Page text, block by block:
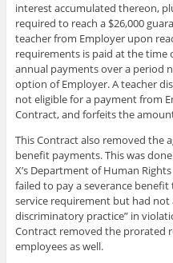
interest accumulated thereon,
required to reach a $26,000
teacher from Employer upon
requirements is paid at the
annual payments over a period
option of Employer. A teacher
not eligible for a payment from
Contract, and forfeits the
This Contract also removed the
benefit payments. This was
X’s Department of Human
failed to pay a severance
service requirement but had not
discriminatory practice” in
Contract removed the prorated
employees as well.